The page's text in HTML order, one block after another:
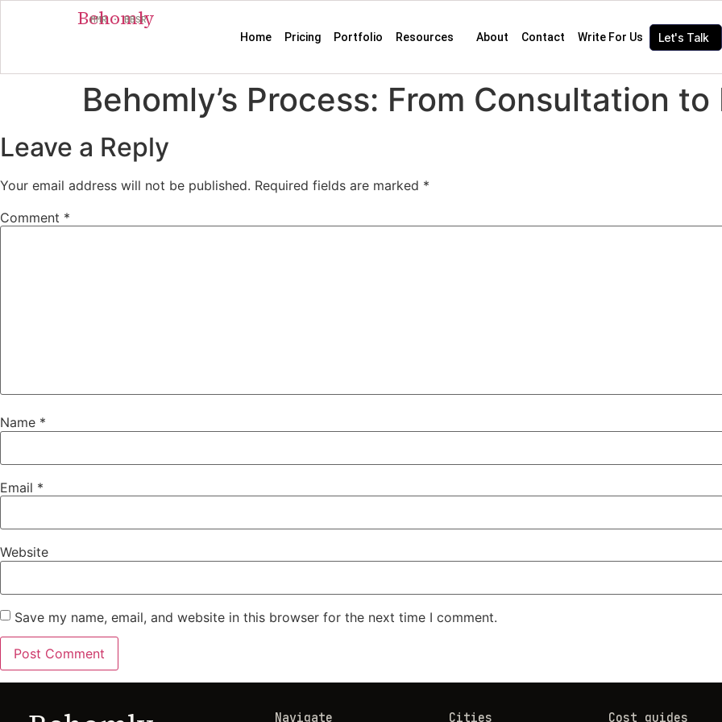
Behomly
MMR · BBSR
Home Pricing Portfolio Resources About Contact Write For Us Let's Talk
Behomly’s Process: From Consultation
Leave a Reply
Your email address will not be published. Required fields are marked *
Comment *
Name *
Email *
Website
Save my name, email, and website in this browser for the next time I comment.
Navigate Cities Cost guides